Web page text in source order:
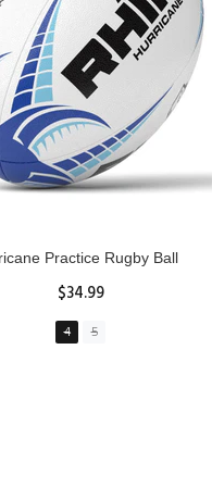
Forcefield Pro Scrum Cap
Head Guard
$47.91